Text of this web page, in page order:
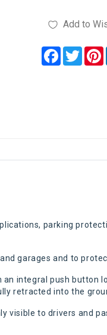
Add to
Facebook
parking
garages and to
integral push button
retracted into the
visible to drivers and